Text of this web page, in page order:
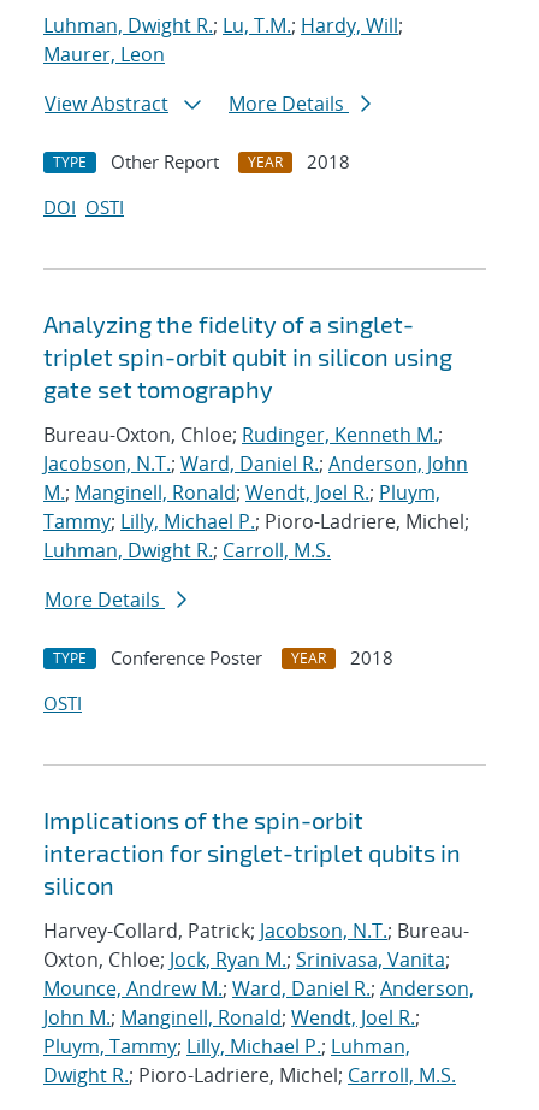
Luhman, Dwight R.; Lu, T.M.; Hardy, Will;
Maurer, Leon
View Abstract
More Details
TYPE Other Report YEAR
2018
DOI OSTI
Analyzing the fidelity of a singlet-
triplet spin-orbit qubit in silicon using
gate set tomography
Bureau-Oxton, Chloe; Rudinger, Kenneth M.;
Jacobson, N.T.; Ward, Daniel R.; Anderson, John
M.; Manginell, Ronald; Wendt, Joel R.; Pluym,
Tammy; Lilly, Michael P.; Pioro-Ladriere, Michel;
Luhman, Dwight R.; Carroll, M.S.
More Details
TYPE Conference Poster YEAR
2018
OSTI
Implications of the spin-orbit
interaction for singlet-triplet qubits in
silicon
Harvey-Collard, Patrick; Jacobson, N.T.; Bureau-
Oxton, Chloe; Jock, Ryan M.; Srinivasa, Vanita;
Mounce, Andrew M.; Ward, Daniel R.; Anderson,
John M.; Manginell, Ronald; Wendt, Joel R.;
Pluym, Tammy; Lilly, Michael P.; Luhman,
Dwight R.; Pioro-Ladriere, Michel; Carroll, M.S.